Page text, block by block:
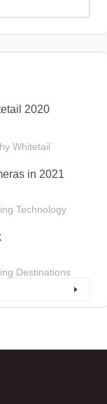
2020
Whitetail
in 2021
Technology
Destinations